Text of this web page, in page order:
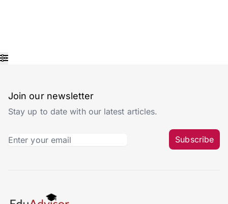
Join our newsletter
Stay up to date with our latest articles.
Subscribe